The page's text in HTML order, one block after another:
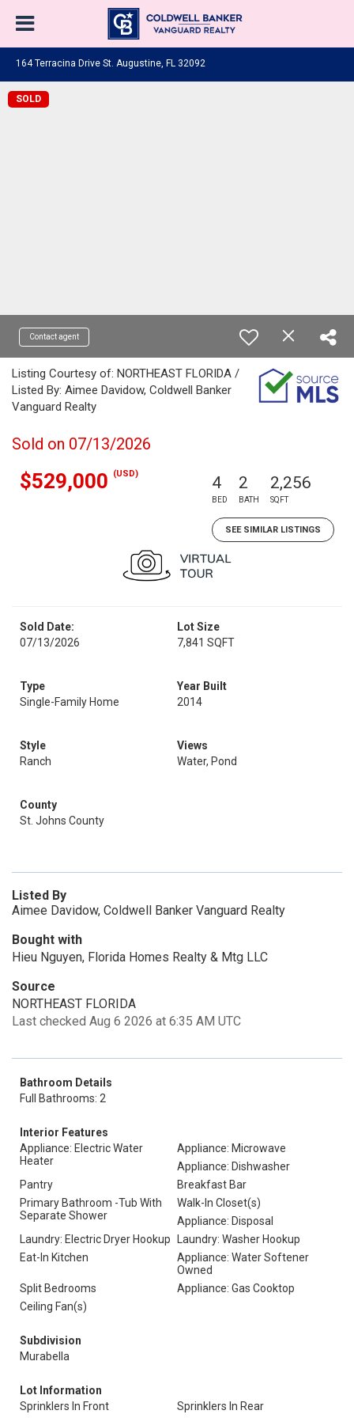
164 Terracina Drive St. Augustine, FL 32092
SOLD
Contact agent
Listing Courtesy of: NORTHEAST FLORIDA /
Listed By: Aimee Davidow, Coldwell Banker
Vanguard Realty
Sold on 07/13/2026
$529,000 (USD) 4
BED
2
BATH
2,256
SQFT
SEE SIMILAR LISTINGS
Sold Date:
07/13/2026
Lot Size
7,841 SQFT
Type
Single-Family Home
Year Built
2014
Style
Ranch
Views
Water, Pond
County
St. Johns County
Listed By
Aimee Davidow, Coldwell Banker Vanguard Realty
Bought with
Hieu Nguyen, Florida Homes Realty & Mtg LLC
Source
NORTHEAST FLORIDA
Last checked Aug 6 2026 at 6:35 AM UTC
Bathroom Details
Full Bathrooms: 2
Interior Features
Appliance: Electric Water
Heater
Appliance: Microwave
Appliance: Dishwasher
Pantry
Breakfast Bar
Primary Bathroom -Tub With
Separate Shower
Walk-In Closet(s)
Appliance: Disposal
Laundry: Electric Dryer Hookup
Laundry: Washer Hookup
Eat-In Kitchen
Appliance: Water Softener
Owned
Split Bedrooms
Appliance: Gas Cooktop
Ceiling Fan(s)
Subdivision
Murabella
Lot Information
Sprinklers In Front
Sprinklers In Rear